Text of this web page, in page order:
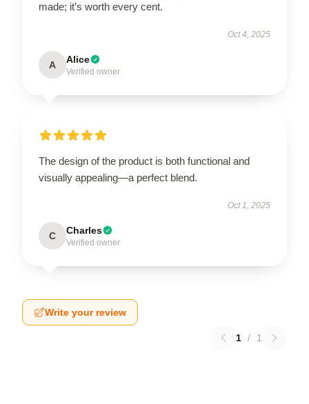
made; it’s worth every cent.
Oct 4, 2025
A Alice
Verified owner
The design of the product is both functional and
visually appealing—a perfect blend.
Oct 1, 2025
C Charles
Verified owner
Write your review
1 / 1